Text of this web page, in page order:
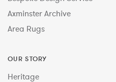
Axminster Archive
Area Rugs
OUR STORY
Heritage